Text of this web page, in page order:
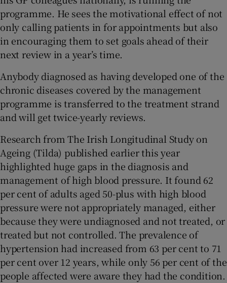
programme. He sees the motivational effect of not
only calling patients in for appointments but also
in encouraging them to set goals ahead of their
next review in a year’s time.
Anybody diagnosed as having developed one of the
chronic diseases covered by the management
programme is transferred to the treatment strand
and will get twice-yearly reviews.
Research from The Irish Longitudinal Study on
Ageing (Tilda) published earlier this year
highlighted huge gaps in the diagnosis and
management of high blood pressure. It found 62
per cent of adults aged 50-plus with high blood
pressure were not appropriately managed, either
because they were undiagnosed and not treated, or
treated but not controlled. The prevalence of
hypertension had increased from 63 per cent to 71
per cent over 12 years, while only 56 per cent of the
people affected were aware they had the condition.